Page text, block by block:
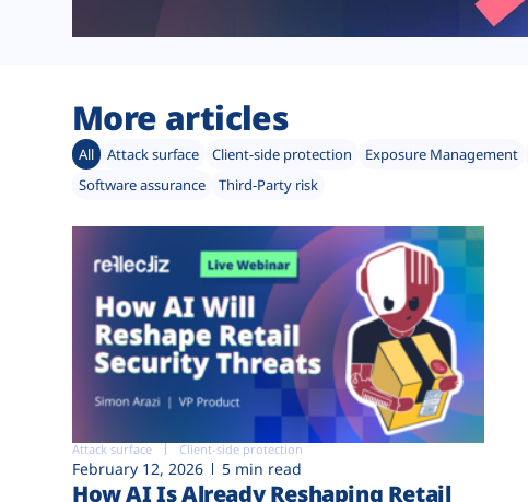
More articles
All Attack surface Client-side protection Exposure Management
Software assurance
Third-Party risk
Attack surface Client-side protection
February 12, 2026 5 min read
How AI Is Already Reshaping Retail